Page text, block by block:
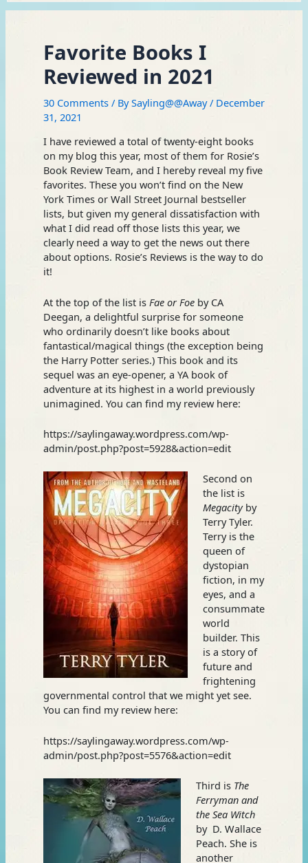
Favorite Books I
Reviewed in 2021
30 Comments / BySayling@@Away/ December
31, 2021
I have reviewed a total of twenty-eight books
on my blog this year, most of them for Rosie’s
Book Review Team, and I hereby reveal my five
favorites. These you won’t find on the New
York Times or Wall Street Journal bestseller
lists, but given my general dissatisfaction with
what I did read off those lists this year, we
clearly need a way to get the news out there
about options. Rosie’s Reviews is the way to do
it!
At the top of the list is Fae or Foeby CA
Deegan, a delightful surprise for someone
who ordinarily doesn’t like books about
fantastical/magical things (the exception being
the Harry Potter series.) This book and its
sequel was an eye-opener, a YA book of
adventure at its highest in a world previously
unimagined. You can find my review here:
https://saylingaway.wordpress.com/wp-
admin/post.php?post=5928&action=edit
Second on
the list is
Megacityby
Terry Tyler.
Terry is the
queen of
dystopian
fiction, in my
eyes, and a
consummate
world
builder. This
is a story of
future and
frightening
governmental control that we might yet see.
You can find my review here:
https://saylingaway.wordpress.com/wp-
admin/post.php?post=5576&action=edit
Third is The
Ferryman and
the Sea Witch
by D. Wallace
Peach. She is
another